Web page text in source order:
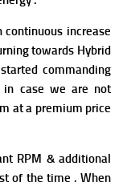
increase
towards Hybrid
commanding
in case we are not
at a premium price
RPM & additional
of the time , When